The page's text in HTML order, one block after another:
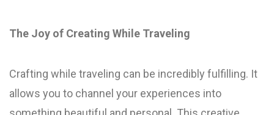
The Joy of Creating While Traveling
Crafting while traveling can be incredibly fulfilling. It
allows you to channel your experiences into